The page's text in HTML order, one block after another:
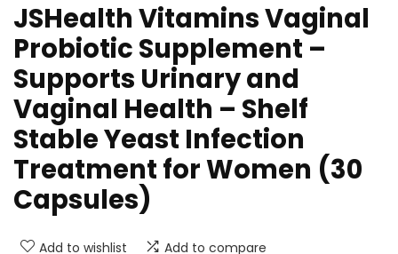
JSHealth Vitamins Vaginal
Probiotic Supplement –
Supports Urinary and
Vaginal Health – Shelf
Stable Yeast Infection
Treatment for Women (30
Capsules)
Add to wishlist Add to compare